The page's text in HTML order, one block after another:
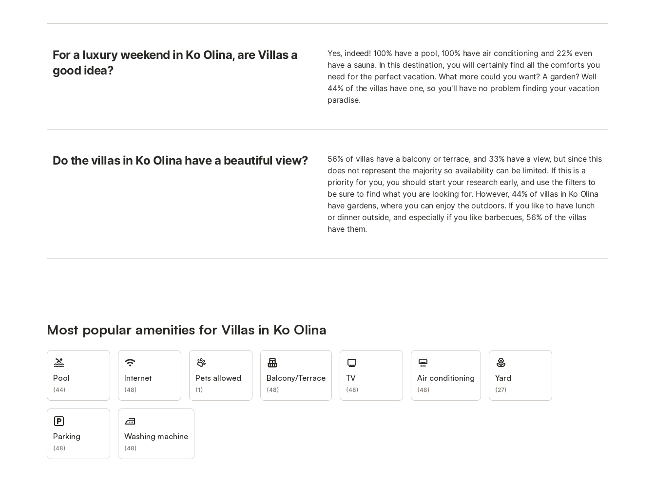
For a luxury weekend in Ko Olina, are Villas a
good idea?
Yes, indeed! 100% have a pool, 100% have air conditioning and 22% even
have a sauna. In this destination, you will certainly find all the comforts you
need for the perfect vacation. What more could you want? A garden? Well
44% of the villas have one, so you'll have no problem finding your vacation
paradise.
Do the villas in Ko Olina have a beautiful view?
56% of villas have a balcony or terrace, and 33% have a view, but since this
does not represent the majority so availability can be limited. If this is a
priority for you, you should start your research early, and use the filters to
be sure to find what you are looking for. However, 44% of villas in Ko Olina
have gardens, where you can enjoy the outdoors. If you like to have lunch
or dinner outside, and especially if you like barbecues, 56% of the villas
have them.
Most popular amenities for Villas in Ko Olina
Pool
(44)
Internet
(48)
Pets allowed
(1)
Balcony/Terrace
(48)
TV
(48)
Air conditioning
(48)
Yard
(27)
Parking
(48)
Washing machine
(48)